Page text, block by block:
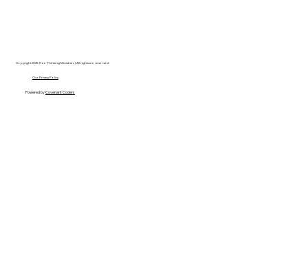
Copyright 2025 Free Thinking Ministries | All rights are reserved
Our Privacy Policy
Powered byCovenant Coders